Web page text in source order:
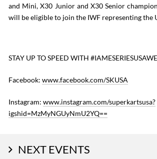
and Mini, X30 Junior and X30 Senior
will be eligible to join the IWF representing the
STAY UP TO SPEED WITH
Facebook: www.facebook.com/SKUSA
Instagram: www.instagram.com/superkartsusa?
igshid=MzMyNGUyNmU2YQ==
NEXT EVENTS